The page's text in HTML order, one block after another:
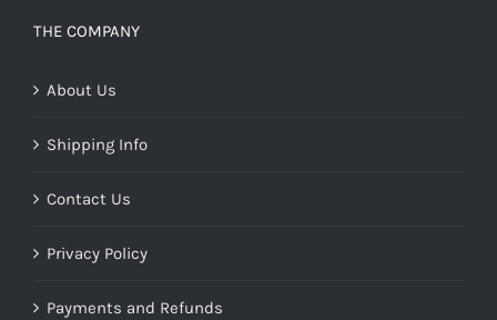
THE COMPANY
About Us
Shipping Info
Contact Us
Privacy Policy
Payments and Refunds